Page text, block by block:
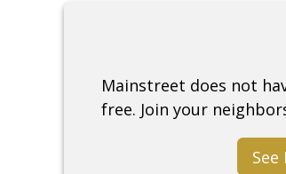
Mainstreet does not
free. Join your